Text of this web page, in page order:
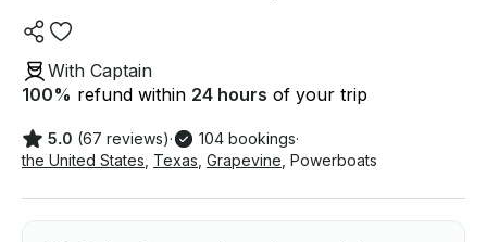
With Captain
100% refund within 24 hours of your trip
5.0 (67 reviews)· 104 bookings·
the United States Texas Grapevine Powerboats